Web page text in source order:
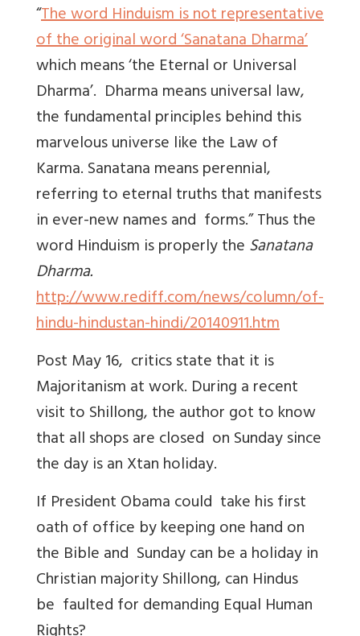
“The word Hinduism is not representative
of the original word ‘Sanatana Dharma’
which means ‘the Eternal or Universal
Dharma’. Dharma means universal law,
the fundamental principles behind this
marvelous universe like the Law of
Karma. Sanatana means perennial,
referring to eternal truths that manifests
in ever-new names and forms.” Thus the
word Hinduism is properly theSanatana
Dharma.
http://www.rediff.com/news/column/of-
hindu-hindustan-hindi/20140911.htm
Post May 16, critics state that it is
Majoritanism at work. During a recent
visit to Shillong, the author got to know
that all shops are closed on Sunday since
the day is an Xtan holiday.
If President Obama could take his first
oath of office by keeping one hand on
the Bible and Sunday can be a holiday in
Christian majority Shillong, can Hindus
be faulted for demanding Equal Human